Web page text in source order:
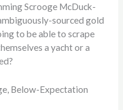
Scrooge McDuck-
sourced gold
to be able to scrape
a yacht or a
Below-Expectation